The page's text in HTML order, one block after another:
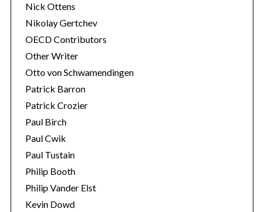
Nick Ottens
Nikolay Gertchev
OECD Contributors
Other Writer
Otto von Schwamendingen
Patrick Barron
Patrick Crozier
Paul Birch
Paul Cwik
Paul Tustain
Philip Booth
Philip Vander Elst
Kevin Dowd